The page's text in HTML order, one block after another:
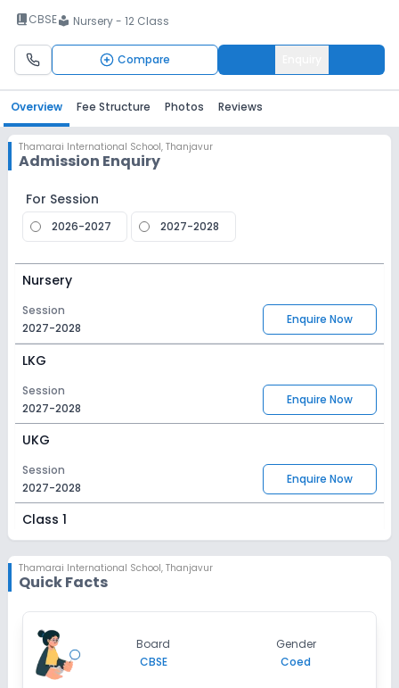
book_2CBSElocal_library Nursery - 12 Class
Compare
Overview Fee Structure Photos Reviews
Thamarai International School, Thanjavur
Admission Enquiry
For Session
2026-2027 2027-2028
Nursery
Session
2027-2028
Enquire Now
LKG
Session
2027-2028
Enquire Now
UKG
Session
2027-2028
Enquire Now
Class 1
2027-2028
Enquire Now
Session
2027-2028
Enquire Now
Class 3
Thamarai International School, Thanjavur
Quick Facts
Board
CBSE
Gender
Coed